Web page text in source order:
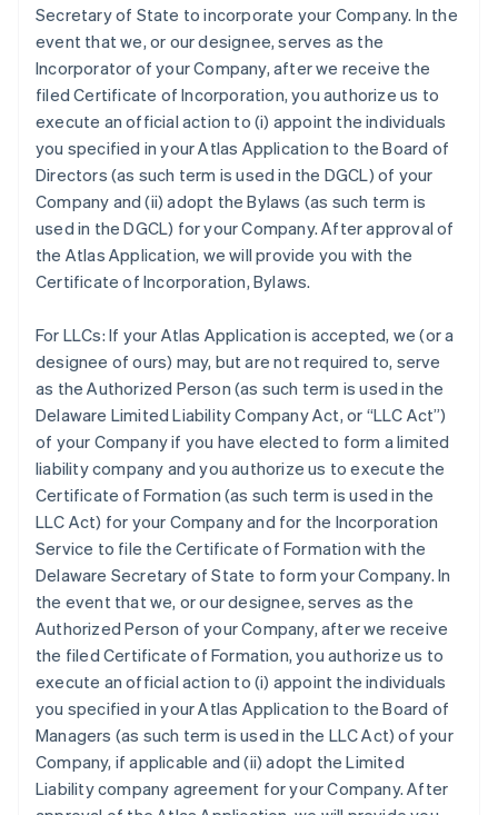
Secretary of State to incorporate your Company. In the
event that we, or our designee, serves as the
Incorporator of your Company, after we receive the
filed Certificate of Incorporation, you authorize us to
execute an official action to (i) appoint the individuals
you specified in your Atlas Application to the Board of
Directors (as such term is used in the DGCL) of your
Company and (ii) adopt the Bylaws (as such term is
used in the DGCL) for your Company. After approval of
the Atlas Application, we will provide you with the
Certificate of Incorporation, Bylaws.
For LLCs: If your Atlas Application is accepted, we (or a
designee of ours) may, but are not required to, serve
as the Authorized Person (as such term is used in the
Delaware Limited Liability Company Act, or “LLC Act”)
of your Company if you have elected to form a limited
liability company and you authorize us to execute the
Certificate of Formation (as such term is used in the
LLC Act) for your Company and for the Incorporation
Service to file the Certificate of Formation with the
Delaware Secretary of State to form your Company. In
the event that we, or our designee, serves as the
Authorized Person of your Company, after we receive
the filed Certificate of Formation, you authorize us to
execute an official action to (i) appoint the individuals
you specified in your Atlas Application to the Board of
Managers (as such term is used in the LLC Act) of your
Company, if applicable and (ii) adopt the Limited
Liability company agreement for your Company. After